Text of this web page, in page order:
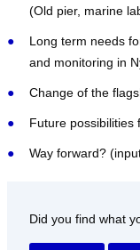
(Old pier, marine
Long term needs
and monitoring in
Change of the
Future possibilities
Way forward?
Did you find what